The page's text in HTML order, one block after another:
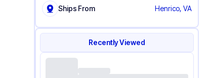
Ships From Henrico, VA
Recently Viewed